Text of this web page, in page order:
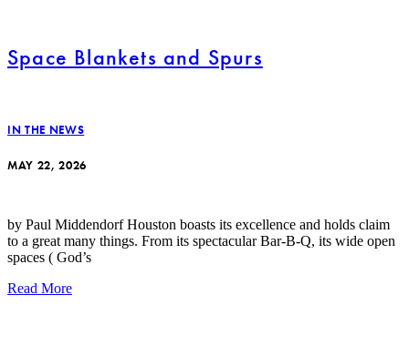
Space Blankets and Spurs
IN THE NEWS
MAY 22, 2026
by Paul Middendorf Houston boasts its excellence and holds claim
to a great many things. From its spectacular Bar-B-Q, its wide open
spaces ( God’s
Read More